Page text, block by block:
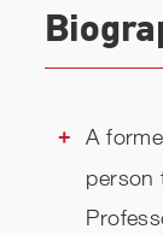
A
person